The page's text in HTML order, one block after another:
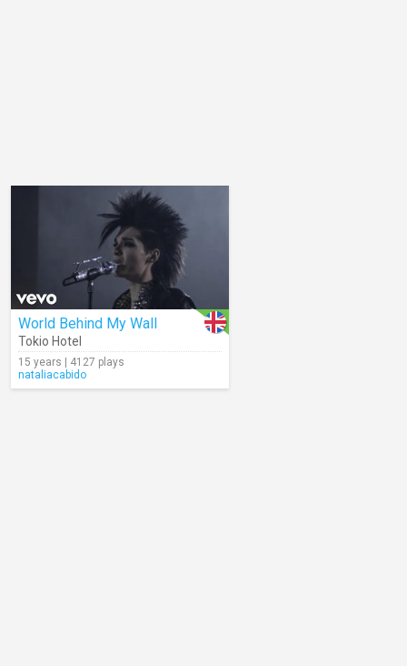
World Behind My Wall
Tokio Hotel
15 years | 4127 plays
nataliacabido